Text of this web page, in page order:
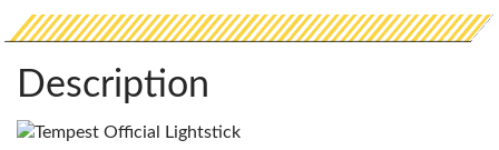
Description